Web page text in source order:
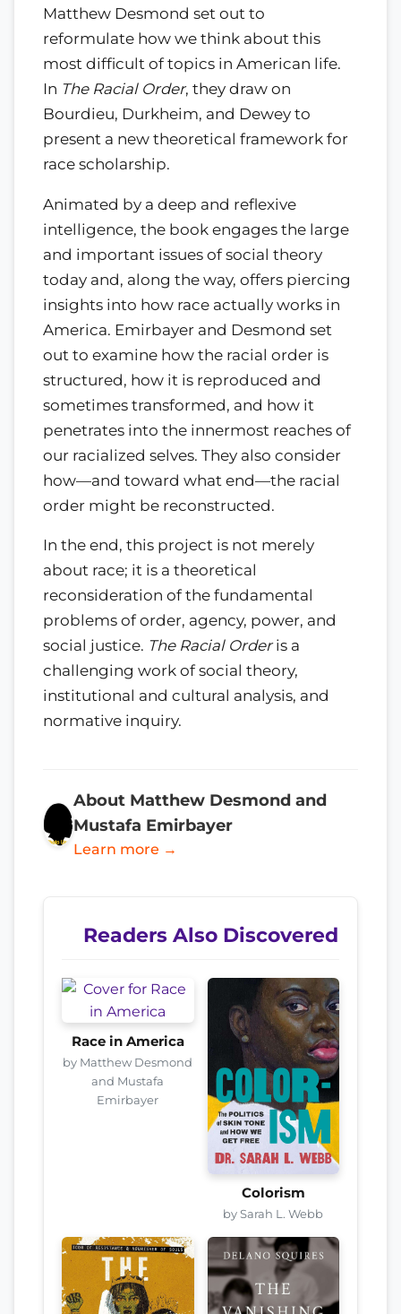
Matthew Desmond set out to
reformulate how we think about this
most difficult of topics in American life.
In The Racial Order, they draw on
Bourdieu, Durkheim, and Dewey to
present a new theoretical framework for
race scholarship.
Animated by a deep and reflexive
intelligence, the book engages the large
and important issues of social theory
today and, along the way, offers piercing
insights into how race actually works in
America. Emirbayer and Desmond set
out to examine how the racial order is
structured, how it is reproduced and
sometimes transformed, and how it
penetrates into the innermost reaches of
our racialized selves. They also consider
how—and toward what end—the racial
order might be reconstructed.
In the end, this project is not merely
about race; it is a theoretical
reconsideration of the fundamental
problems of order, agency, power, and
social justice. The Racial Orderis a
challenging work of social theory,
institutional and cultural analysis, and
normative inquiry.
About Matthew Desmond and
Mustafa Emirbayer
Learn more →
Readers Also Discovered
Race in America
by Matthew Desmond
and Mustafa
Emirbayer
Colorism
by Sarah L. Webb